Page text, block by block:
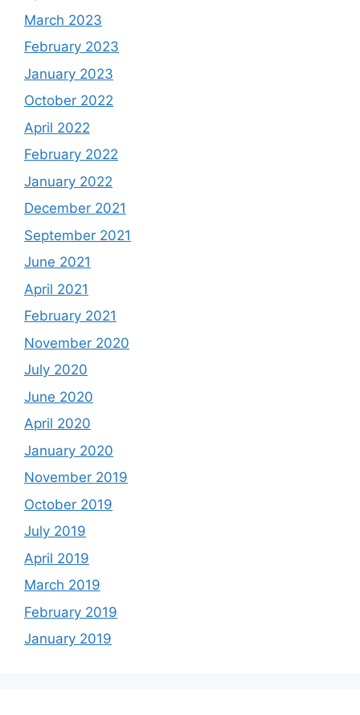
March 2023
February 2023
January 2023
October 2022
April 2022
February 2022
January 2022
December 2021
September 2021
June 2021
April 2021
February 2021
November 2020
July 2020
June 2020
April 2020
January 2020
November 2019
October 2019
July 2019
April 2019
March 2019
February 2019
January 2019